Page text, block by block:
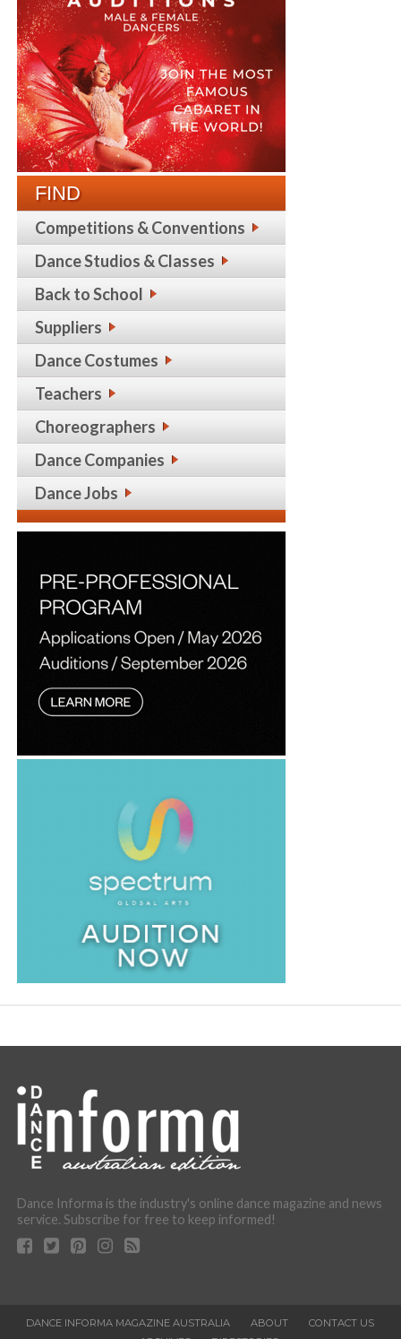
FIND
Competitions & Conventions
Dance Studios & Classes
Back to School
Suppliers
Dance Costumes
Teachers
Choreographers
Dance Companies
Dance Jobs
Dance Informa is the industry's online dance magazine and news
service. Subscribe for free to keep informed!
DANCE INFORMA MAGAZINE AUSTRALIA ABOUT
CONTACT US